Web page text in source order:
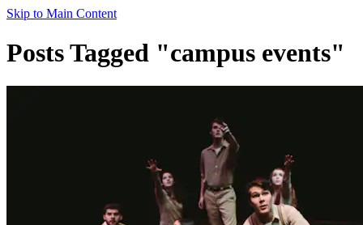
Skip to Main Content
Posts Tagged "campus events"